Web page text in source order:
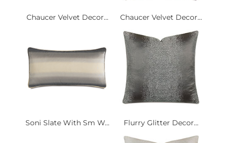
Chaucer Velvet Decor... Chaucer Velvet Decor...
Soni Slate With Sm W... Flurry Glitter Decor...